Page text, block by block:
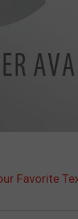
Favorite